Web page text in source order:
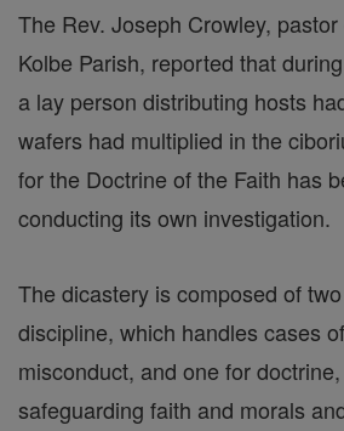
The Rev. Joseph Crowley,
Kolbe Parish, reported that
a lay person distributing hosts
wafers had multiplied in the
for the Doctrine of the Faith has
conducting its own investigation.
The dicastery is composed of
discipline, which handles cases
misconduct, and one for
safeguarding faith and morals